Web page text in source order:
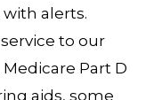
alerts.
to our
Part D
aids, some